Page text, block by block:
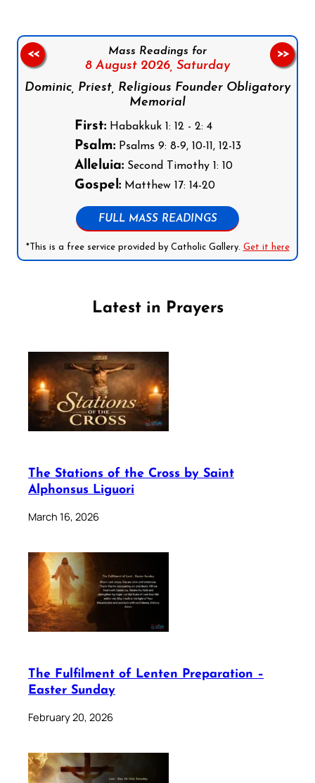
Mass Readings for
8 August 2026, Saturday
Dominic, Priest, Religious Founder Obligatory
Memorial
First:Habakkuk 1: 12 - 2: 4
Psalm:Psalms 9: 8-9, 10-11, 12-13
Alleluia:Second Timothy 1: 10
Gospel:Matthew 17: 14-20
FULL MASS READINGS
*This is a free service provided by Catholic Gallery. Get it here
<< >>
Latest in Prayers
The Stations of the Cross by Saint
Alphonsus Liguori
March 16, 2026
The Fulfilment of Lenten Preparation –
Easter Sunday
February 20, 2026